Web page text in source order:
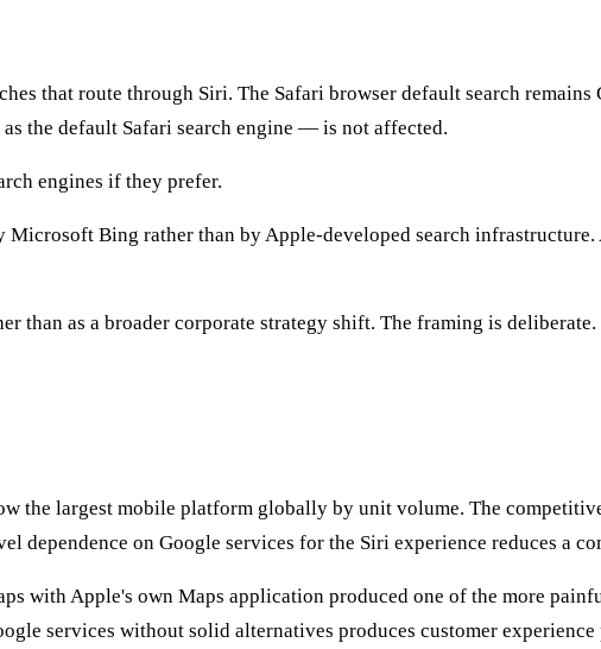
that route through Siri. The Safari browser default search
the default Safari search engine — is not affected.
engines if they prefer.
Bing rather than by Apple-developed search
than as a broader corporate strategy shift. The framing is deliberate.
the largest mobile platform globally by unit volume. The
dependence on Google services for the Siri experience reduces a
with Apple's own Maps application produced one of the more
services without solid alternatives produces customer